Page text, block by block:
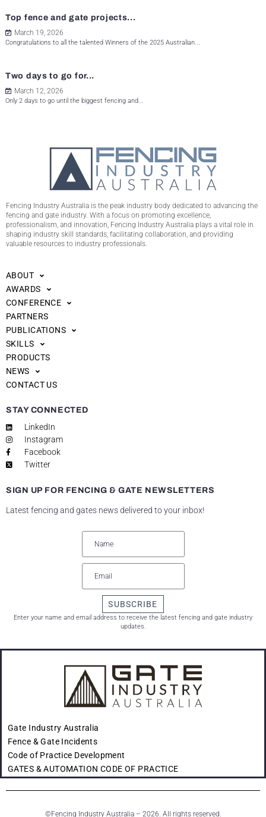
Top fence and gate projects...
March 19, 2026
Congratulations to all the talented Winners of the 2025 Australian...
Two days to go for...
March 12, 2026
Only 2 days to go until the biggest fencing and...
Fencing Industry Australia is the peak industry body dedicated to advancing the
fencing and gate industry. With a focus on promoting excellence,
professionalism, and innovation, Fencing Industry Australia plays a vital role in
shaping industry skill standards, facilitating collaboration, and providing
valuable resources to industry professionals.
ABOUT
AWARDS
CONFERENCE
PARTNERS
PUBLICATIONS
SKILLS
PRODUCTS
NEWS
CONTACT US
STAY CONNECTED
LinkedIn
Instagram
Facebook
Twitter
SIGN UP FOR FENCING & GATE NEWSLETTERS
Latest fencing and gates news delivered to your inbox!
SUBSCRIBE
Enter your name and email address to receive the latest fencing and gate industry
updates.
Gate Industry Australia
Fence & Gate Incidents
Code of Practice Development
GATES & AUTOMATION CODE OF PRACTICE
©Fencing Industry Australia – 2026. All rights reserved.